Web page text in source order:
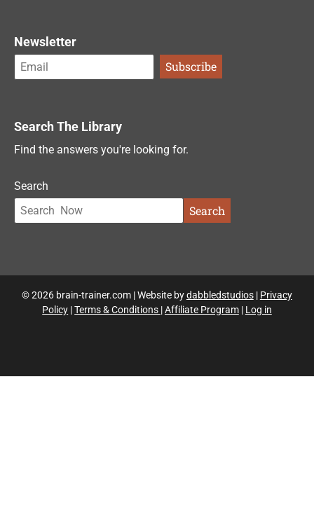
Newsletter
Search The Library
Find the answers you're looking for.
Search
Search
© 2026 brain-trainer.com | Website bydabbledstudios| Privacy
Policy |Terms & Conditions |Affiliate Program| Log in